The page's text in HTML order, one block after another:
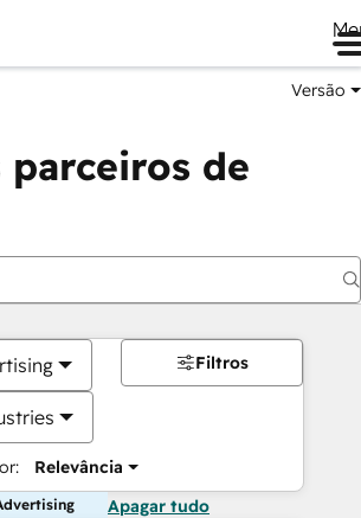
Versão
parceiros de
Relevância
Filtros
Apagar tudo